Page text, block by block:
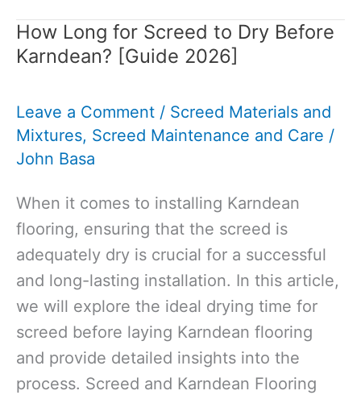
It
Cost
Build
a
House
in
2026:
Guide
How Long for Screed to Dry Before
Karndean? [Guide 2026]
Leave a Comment / Screed Materials and
Mixtures, Screed Maintenance and Care /
John Basa
When it comes to installing Karndean
flooring, ensuring that the screed is
adequately dry is crucial for a successful
and long-lasting installation. In this article,
we will explore the ideal drying time for
screed before laying Karndean flooring
and provide detailed insights into the
process. Screed and Karndean Flooring